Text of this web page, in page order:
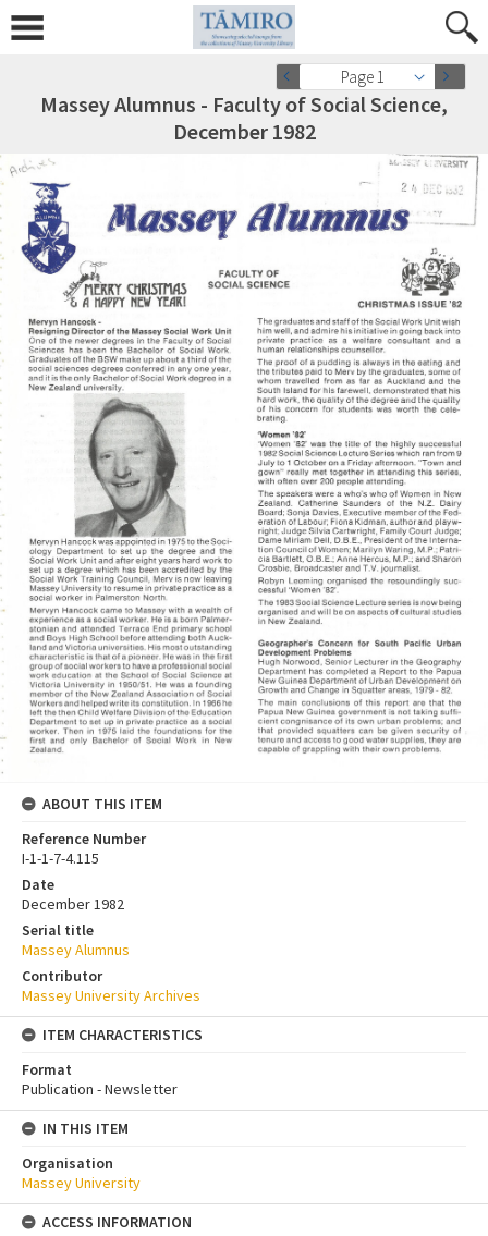
Page 1
Massey Alumnus - Faculty of Social Science,
December 1982
ABOUT THIS ITEM
Reference Number
I-1-1-7-4.115
Date
December 1982
Serial title
Massey Alumnus
Contributor
Massey University Archives
ITEM CHARACTERISTICS
Format
Publication - Newsletter
IN THIS ITEM
Organisation
Massey University
ACCESS INFORMATION